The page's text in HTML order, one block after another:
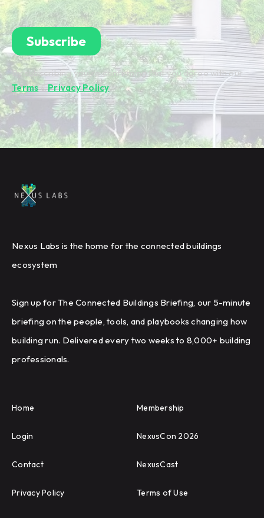
By subscribing you're confirming that you agree with our
Terms&Privacy Policy.
Nexus Labs is the home for the connected buildings
ecosystem
Sign up for The Connected Buildings Briefing, our 5-minute
briefing on the people, tools, and playbooks changing how
building run. Delivered every two weeks to 8,000+ building
professionals.
Home Membership
Login NexusCon 2026
Contact NexusCast
Privacy Policy Terms of Use